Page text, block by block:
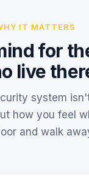
IT MATTERS
for
live
system
how you feel
and walk